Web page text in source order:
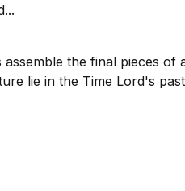
the final pieces of
lie in the Time Lord's